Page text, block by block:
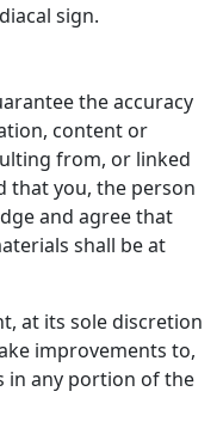
sign.
the accuracy
content or
from, or linked
that you, the person
and agree that
shall be at
at its sole discretion
improvements to,
in any portion of the